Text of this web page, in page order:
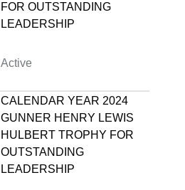
FOR OUTSTANDING
LEADERSHIP
Active
CALENDAR YEAR 2024
GUNNER HENRY LEWIS
HULBERT TROPHY FOR
OUTSTANDING
LEADERSHIP